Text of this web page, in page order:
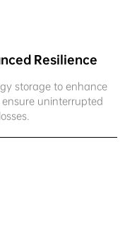
Resilience
storage to enhance
uninterrupted